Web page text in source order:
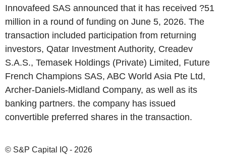
Innovafeed SAS announced that it has received ?51
million in a round of funding on June 5, 2026. The
transaction included participation from returning
investors, Qatar Investment Authority, Creadev
S.A.S., Temasek Holdings (Private) Limited, Future
French Champions SAS, ABC World Asia Pte Ltd,
Archer-Daniels-Midland Company, as well as its
banking partners. the company has issued
convertible preferred shares in the transaction.
© S&P Capital IQ - 2026